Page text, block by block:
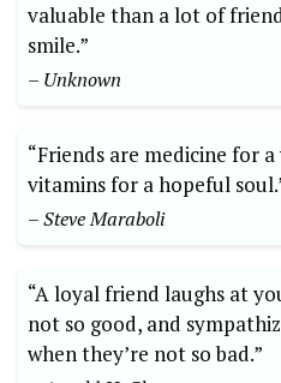
valuable than a lot of
smile.”
– Unknown
“Friends are medicine for
vitamins for a hopeful
– Steve Maraboli
“A loyal friend laughs at
not so good, and
when they’re not so bad.”